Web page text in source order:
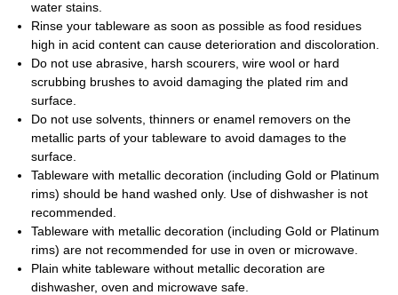
water stains.
Rinse your tableware as soon as possible as food residues
high in acid content can cause deterioration and discoloration.
Do not use abrasive, harsh scourers, wire wool or hard
scrubbing brushes to avoid damaging the plated rim and
surface.
Do not use solvents, thinners or enamel removers on the
metallic parts of your tableware to avoid damages to the
surface.
Tableware with metallic decoration (including Gold or Platinum
rims) should be hand washed only. Use of dishwasher is not
recommended.
Tableware with metallic decoration (including Gold or Platinum
rims) are not recommended for use in oven or microwave.
Plain white tableware without metallic decoration are
dishwasher, oven and microwave safe.